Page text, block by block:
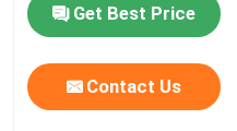
Get Best Price
Contact Us